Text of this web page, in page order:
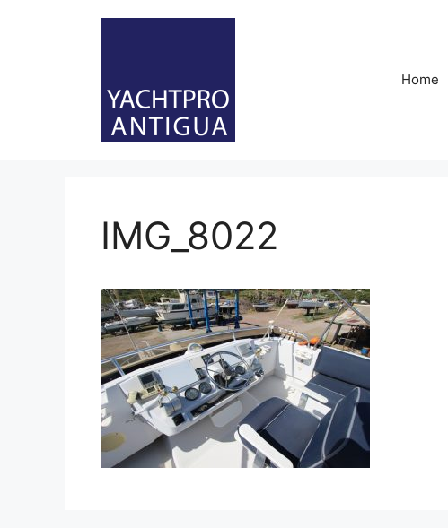
Home
IMG_8022